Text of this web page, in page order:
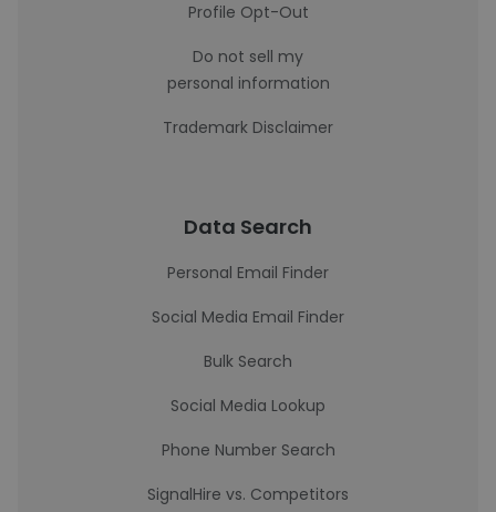
Profile Opt-Out
Do not sell my
personal information
Trademark Disclaimer
Data Search
Personal Email Finder
Social Media Email Finder
Bulk Search
Social Media Lookup
Phone Number Search
SignalHire vs. Competitors